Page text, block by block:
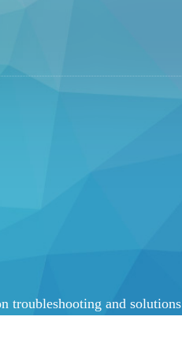
troubleshooting and solutions